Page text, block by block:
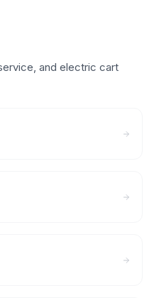
and electric cart